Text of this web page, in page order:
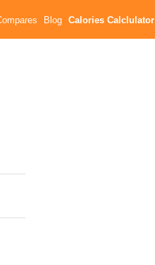
Blog Calories Calclulator